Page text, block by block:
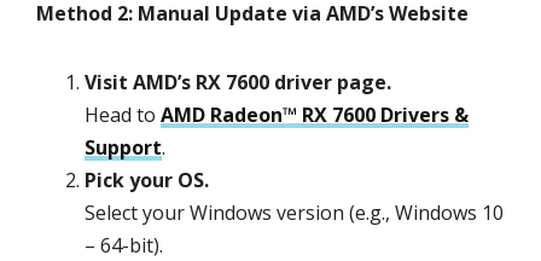
Method 2: Manual Update via AMD’s Website
Visit AMD’s RX 7600 driver page.
Head to AMD Radeon™ RX 7600 Drivers &
Support.
Pick your OS.
Select your Windows version (e.g., Windows 10
– 64-bit).